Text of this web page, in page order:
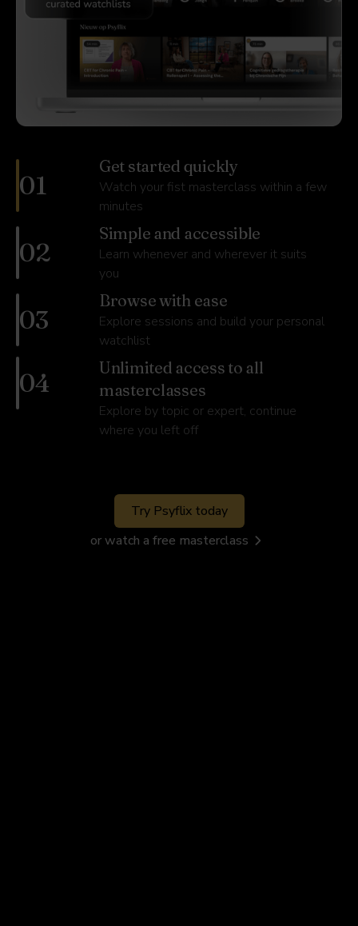
01
Get started quickly
Watch your fist masterclass within a few
minutes
02
Simple and accessible
Learn whenever and wherever it suits
you
03
Browse with ease
Explore sessions and build your personal
watchlist
04
Unlimited access to all
masterclasses
Explore by topic or expert, continue
where you left off
Try Psyflix today
or watch a free masterclass